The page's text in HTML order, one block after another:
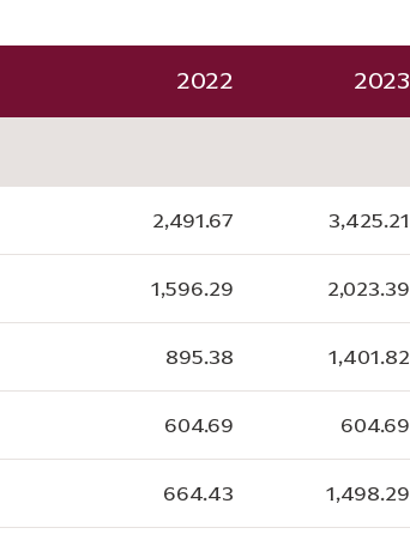
2022 2023
2,491.67 3,425.21
1,596.29 2,023.39
895.38 1,401.82
604.69 604.69
664.43 1,498.29